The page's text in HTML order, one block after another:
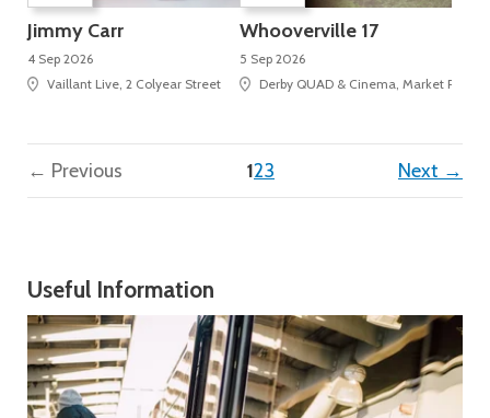
Jimmy Carr
4 Sep 2026
Vaillant Live, 2 Colyear Street
Whooverville 17
5 Sep 2026
Derby QUAD & Cinema, Market
← Previous 1(current)
23 Next →
Useful Information